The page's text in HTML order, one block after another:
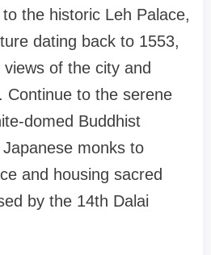
the historic Leh Palace,
dating back to 1553,
of the city and
Continue to the serene
domed Buddhist
monks to
and housing sacred
by the 14th Dalai